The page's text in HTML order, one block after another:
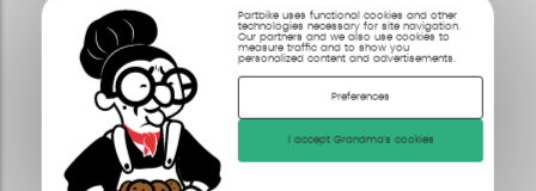
Partbike uses functional cookies and other
technologies necessary for site navigation.
Our partners and we also use cookies to
measure traffic and to show you
personalized content and advertisements.
Preferences
I accept Grandma's cookies